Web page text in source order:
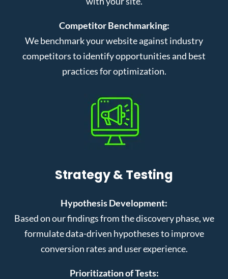
Competitor Benchmarking:
We benchmark your website against industry
competitors to identify opportunities and best
practices for optimization.
Strategy & Testing
Hypothesis Development:
Based on our findings from the discovery phase, we
formulate data-driven hypotheses to improve
conversion rates and user experience.
Prioritization of Tests: